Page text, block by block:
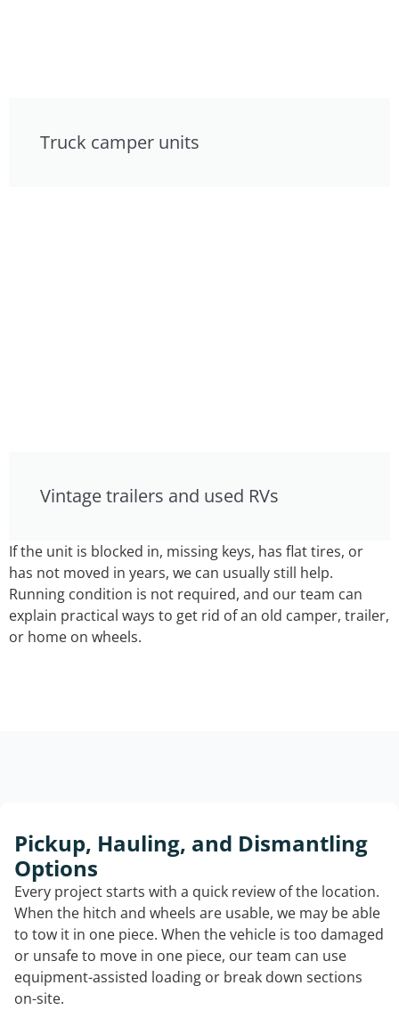
Truck camper units
Vintage trailers and used RVs
If the unit is blocked in, missing keys, has flat tires, or
has not moved in years, we can usually still help.
Running condition is not required, and our team can
explain practical ways to get rid of an old camper, trailer,
or home on wheels.
Pickup, Hauling, and Dismantling
Options
Every project starts with a quick review of the location.
When the hitch and wheels are usable, we may be able
to tow it in one piece. When the vehicle is too damaged
or unsafe to move in one piece, our team can use
equipment-assisted loading or break down sections
on-site.